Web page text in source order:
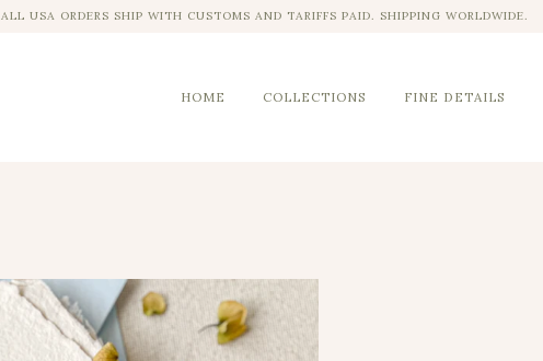
ALL USA ORDERS SHIP WITH CUSTOMS AND TARIFFS PAID. SHIPPING WORLDWIDE.
HOME COLLECTIONS FINE DETAILS